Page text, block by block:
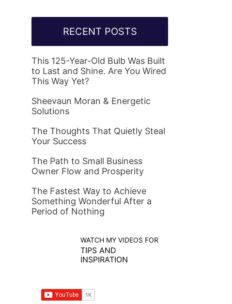
RECENT POSTS
This 125-Year-Old Bulb Was Built
to Last and Shine. Are You Wired
This Way Yet?
Sheevaun Moran & Energetic
Solutions
The Thoughts That Quietly Steal
Your Success
The Path to Small Business
Owner Flow and Prosperity
The Fastest Way to Achieve
Something Wonderful After a
Period of Nothing
WATCH MY VIDEOS FOR
TIPS AND
INSPIRATION